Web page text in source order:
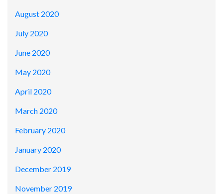
August 2020
July 2020
June 2020
May 2020
April 2020
March 2020
February 2020
January 2020
December 2019
November 2019